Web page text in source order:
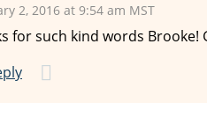
2, 2016 at 9:54 am MST
for such kind words Brooke!